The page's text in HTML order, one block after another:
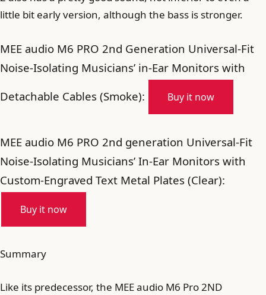
little bit early version, although the bass is stronger.
MEE audio M6 PRO 2nd Generation Universal-Fit
Noise-Isolating Musicians’ in-Ear Monitors with
Detachable Cables (Smoke):
Buy it now
MEE audio M6 PRO 2nd generation Universal-Fit
Noise-Isolating Musicians’ In-Ear Monitors with
Custom-Engraved Text Metal Plates (Clear):
Buy it now
Summary
Like its predecessor, the MEE audio M6 Pro 2ND